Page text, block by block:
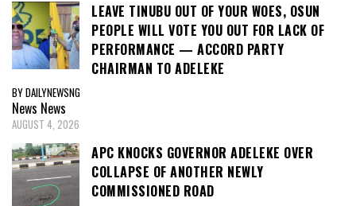
LEAVE TINUBU OUT OF YOUR WOES, OSUN
PEOPLE WILL VOTE YOU OUT FOR LACK OF
PERFORMANCE — ACCORD PARTY
CHAIRMAN TO ADELEKE
BY DAILYNEWSNG
News News
AUGUST 4, 2026
APC KNOCKS GOVERNOR ADELEKE OVER
COLLAPSE OF ANOTHER NEWLY
COMMISSIONED ROAD